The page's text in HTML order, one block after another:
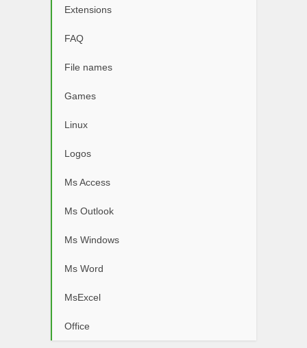
Extensions
FAQ
File names
Games
Linux
Logos
Ms Access
Ms Outlook
Ms Windows
Ms Word
MsExcel
Office